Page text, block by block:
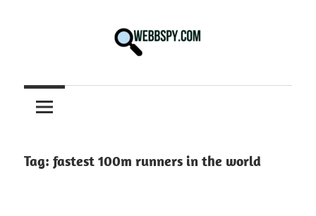
information
on
Tech
Tag: fastest 100m runners in the world